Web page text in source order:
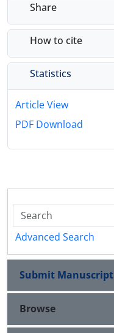
Share
How to cite
Statistics
Article View
PDF Download
Advanced Search
Submit Manuscript
Browse